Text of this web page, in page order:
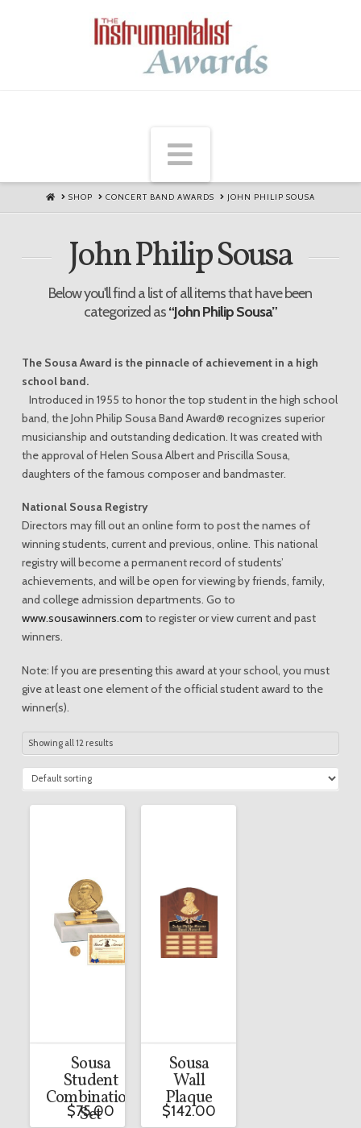
Navigation
HOMESHOP CONCERT BAND AWARDS JOHN PHILIP SOUSA
John Philip Sousa
Below you'll find a list of all items that have been
categorized as“John Philip Sousa”
The Sousa Award is the pinnacle of achievement in a high
school band.
Introduced in 1955 to honor the top student in the high school
band, the John Philip Sousa Band Award® recognizes superior
musicianship and outstanding dedication. It was created with
the approval of Helen Sousa Albert and Priscilla Sousa,
daughters of the famous composer and bandmaster.
National Sousa Registry
Directors may fill out an online form to post the names of
winning students, current and previous, online. This national
registry will become a permanent record of students’
achievements, and will be open for viewing by friends, family,
and college admission departments. Go to
www.sousawinners.com to register or view current and past
winners.
Note: If you are presenting this award at your school, you must
give at least one element of the official student award to the
winner(s).
Showing all 12 results
Sousa
Student
Combination
Set
$75.00
Sousa
Wall
Plaque
$142.00